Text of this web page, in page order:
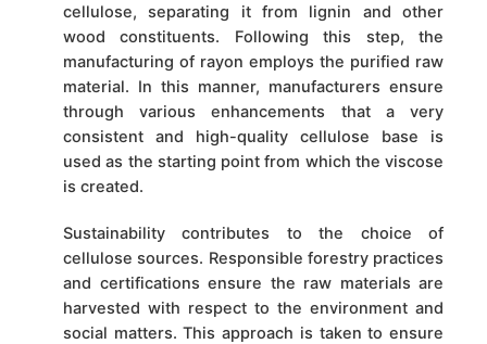
cellulose, separating it from lignin and other
wood constituents. Following this step, the
manufacturing of rayon employs the purified raw
material. In this manner, manufacturers ensure
through various enhancements that a very
consistent and high-quality cellulose base is
used as the starting point from which the viscose
is created.
Sustainability contributes to the choice of
cellulose sources. Responsible forestry practices
and certifications ensure the raw materials are
harvested with respect to the environment and
social matters. This approach is taken to ensure